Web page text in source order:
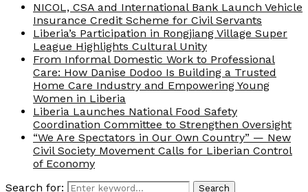
NICOL, CSA and International Bank Launch Vehicle
Insurance Credit Scheme for Civil Servants
Liberia’s Participation in Rongjiang Village Super
League Highlights Cultural Unity
From Informal Domestic Work to Professional
Care: How Danise Dodoo Is Building a Trusted
Home Care Industry and Empowering Young
Women in Liberia
Liberia Launches National Food Safety
Coordination Committee to Strengthen Oversight
“We Are Spectators in Our Own Country” — New
Civil Society Movement Calls for Liberian Control
of Economy
Search for:
Search